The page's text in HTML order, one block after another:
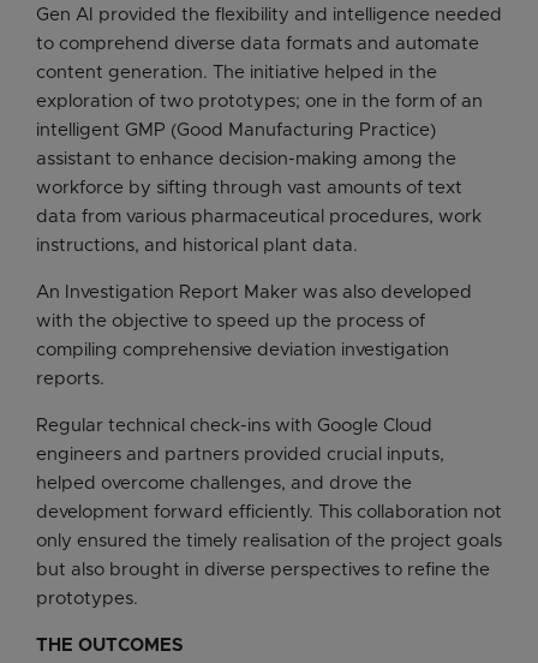
Gen AI provided the flexibility and intelligence needed
to comprehend diverse data formats and automate
content generation. The initiative helped in the
exploration of two prototypes; one in the form of an
intelligent GMP (Good Manufacturing Practice)
assistant to enhance decision-making among the
workforce by sifting through vast amounts of text
data from various pharmaceutical procedures, work
instructions, and historical plant data.
An Investigation Report Maker was also developed
with the objective to speed up the process of
compiling comprehensive deviation investigation
reports.
Regular technical check-ins with Google Cloud
engineers and partners provided crucial inputs,
helped overcome challenges, and drove the
development forward efficiently. This collaboration not
only ensured the timely realisation of the project goals
but also brought in diverse perspectives to refine the
prototypes.
THE OUTCOMES